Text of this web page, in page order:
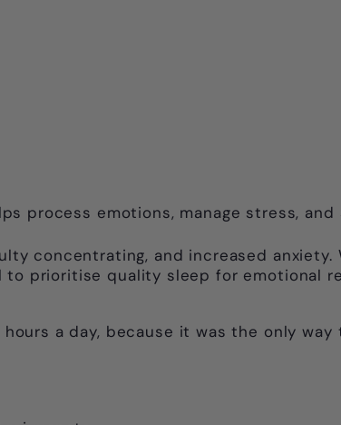
process emotions, manage stress, and
concentrating, and increased anxiety.
prioritise quality sleep for emotional
a day, because it was the only